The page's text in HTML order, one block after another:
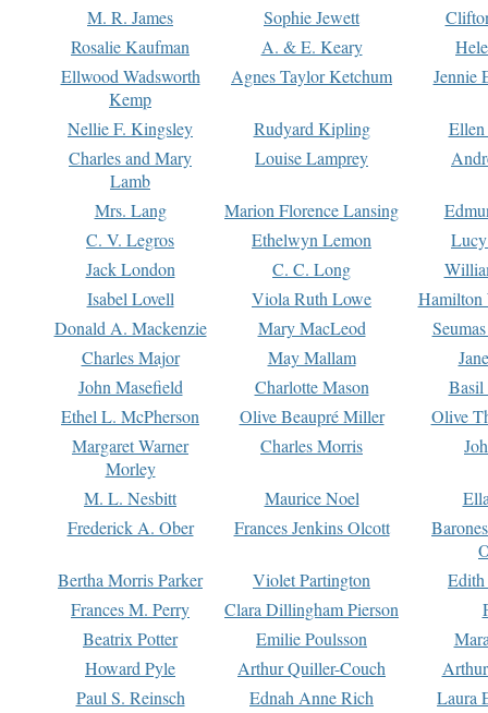
M. R. James
Sophie Jewett
Rosalie Kaufman
A. & E. Keary
Ellwood Wadsworth
Kemp
Agnes Taylor Ketchum Jennie
Nellie F. Kingsley Rudyard Kipling
Charles and Mary
Lamb
Louise Lamprey
Mrs. Lang Marion Florence Lansing
C. V. Legros
Ethelwyn Lemon
Jack London
C. C. Long
Isabel Lovell
Viola Ruth Lowe
Hamilton
Donald A. Mackenzie
Mary MacLeod
Charles Major
May Mallam
John Masefield
Charlotte Mason
Basil
Ethel L. McPherson
Olive Beaupré Miller
Olive
Margaret Warner
Morley
Charles Morris
M. L. Nesbitt Maurice Noel
Frederick A. Ober
Frances Jenkins Olcott
Bertha Morris Parker
Violet Partington
Frances M. Perry
Clara Dillingham Pierson
Beatrix Potter
Emilie Poulsson
Howard Pyle
Arthur Quiller-Couch
Paul S. Reinsch
Ednah Anne Rich
Laura